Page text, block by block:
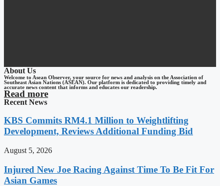
About Us
Welcome to Asean Observer, your source for news and analysis on the Association of
Southeast Asian Nations (ASEAN). Our platform is dedicated to providing timely and
accurate news content that informs and educates our readership.
Read more
Recent News
KBS Commits RM4.1 Million to Weightlifting
Development, Reviews Additional Funding Bid
August 5, 2026
Injured New Joe Racing Against Time To Be Fit For
Asian Games